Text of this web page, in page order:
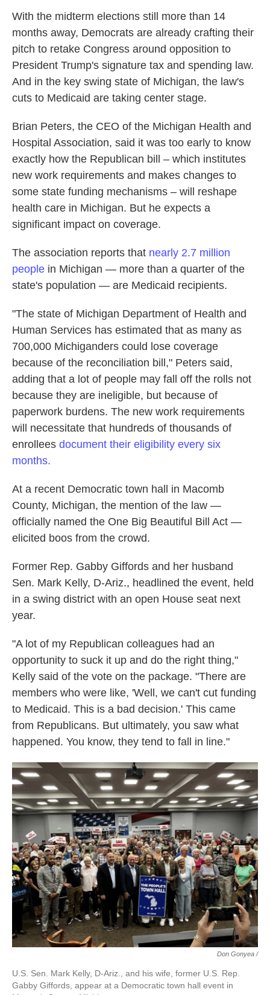
With the midterm elections still more than 14
months away, Democrats are already crafting their
pitch to retake Congress around opposition to
President Trump's signature tax and spending law.
And in the key swing state of Michigan, the law's
cuts to Medicaid are taking center stage.
Brian Peters, the CEO of the Michigan Health and
Hospital Association, said it was too early to know
exactly how the Republican bill – which institutes
new work requirements and makes changes to
some state funding mechanisms – will reshape
health care in Michigan. But he expects a
significant impact on coverage.
The association reports that nearly 2.7 million
people in Michigan — more than a quarter of the
state's population — are Medicaid recipients.
"The state of Michigan Department of Health and
Human Services has estimated that as many as
700,000 Michiganders could lose coverage
because of the reconciliation bill," Peters said,
adding that a lot of people may fall off the rolls not
because they are ineligible, but because of
paperwork burdens. The new work requirements
will necessitate that hundreds of thousands of
enrollees document their eligibility every six
months.
At a recent Democratic town hall in Macomb
County, Michigan, the mention of the law —
officially named the One Big Beautiful Bill Act —
elicited boos from the crowd.
Former Rep. Gabby Giffords and her husband
Sen. Mark Kelly, D-Ariz., headlined the event, held
in a swing district with an open House seat next
year.
"A lot of my Republican colleagues had an
opportunity to suck it up and do the right thing,"
Kelly said of the vote on the package. "There are
members who were like, 'Well, we can't cut funding
to Medicaid. This is a bad decision.' This came
from Republicans. But ultimately, you saw what
happened. You know, they tend to fall in line."
Don Gonyea /
U.S. Sen. Mark Kelly, D-Ariz., and his wife, former U.S. Rep.
Gabby Giffords, appear at a Democratic town hall event in